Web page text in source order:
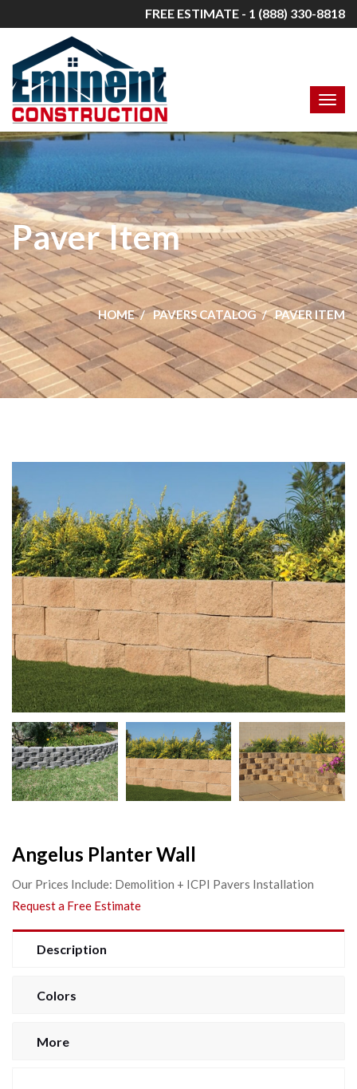
FREE ESTIMATE - 1 (888) 330-8818
Paver Item
HOME PAVERS CATALOG PAVER ITEM
Angelus Planter Wall
Our Prices Include: Demolition + ICPI Pavers Installation
Request a Free Estimate
Description
Colors
More